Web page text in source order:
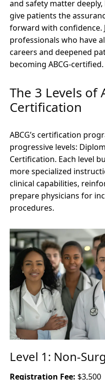
and safety matter
give patients the
forward with confidence.
professionals who have
careers and deepened
becoming ABCG-certified.
The 3 Levels of
Certification
ABCG’s certification
progressive levels:
Certification. Each level
more specialized
clinical capabilities,
prepare physicians for
procedures.
Level 1: Non-
Registration Fee: $3,500